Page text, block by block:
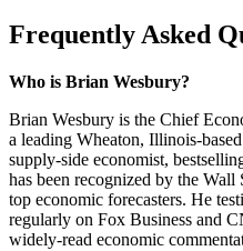
Frequently Asked
Who is Brian Wesbury?
Brian Wesbury is the Chief
a leading Wheaton, Illinois-
supply-side economist,
has been recognized by the Wall
top economic forecasters. He
regularly on Fox Business and
widely-read economic